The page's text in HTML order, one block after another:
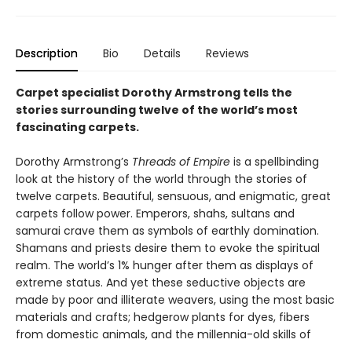
Description Bio Details Reviews
Carpet specialist Dorothy Armstrong tells the
stories surrounding twelve of the world’s most
fascinating carpets.
Dorothy Armstrong’s Threads of Empire is a spellbinding
look at the history of the world through the stories of
twelve carpets. Beautiful, sensuous, and enigmatic, great
carpets follow power. Emperors, shahs, sultans and
samurai crave them as symbols of earthly domination.
Shamans and priests desire them to evoke the spiritual
realm. The world’s 1% hunger after them as displays of
extreme status. And yet these seductive objects are
made by poor and illiterate weavers, using the most basic
materials and crafts; hedgerow plants for dyes, fibers
from domestic animals, and the millennia-old skills of